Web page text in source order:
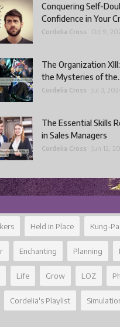
Conquering Self-
Confidence in Your
Cordelia Cross Oct 9,
The Organization
the Mysteries of
Cordelia Cross Jul 3,
The Essential Skills
in Sales Managers
Cordelia Cross Jun 12,
Held in Place Kung-
Enchanting Planning
Life Grow LOZ
Cordelia's Playlist